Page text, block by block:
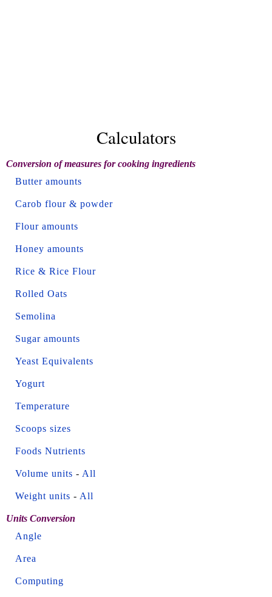
Calculators
Conversion of measures for cooking ingredients
Butter amounts
Carob flour & powder
Flour amounts
Honey amounts
Rice & Rice Flour
Rolled Oats
Semolina
Sugar amounts
Yeast Equivalents
Yogurt
Temperature
Scoops sizes
Foods Nutrients
Volume units - All
Weight units - All
Units Conversion
Angle
Area
Computing